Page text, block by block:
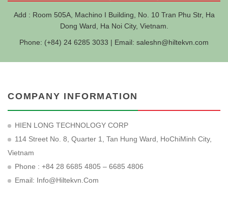
Add : Room 505A, Machino I Building, No. 10 Tran Phu Str, Ha
Dong Ward, Ha Noi City, Vietnam.
Phone: (+84) 24 6285 3033 | Email: saleshn@hiltekvn.com
COMPANY INFORMATION
HIEN LONG TECHNOLOGY CORP
114 Street No. 8, Quarter 1, Tan Hung Ward, HoChiMinh City,
Vietnam
Phone : +84 28 6685 4805 – 6685 4806
Email: Info@hiltekvn.com